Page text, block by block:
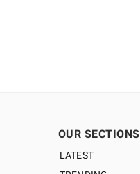
OUR SECTIONS
LATEST